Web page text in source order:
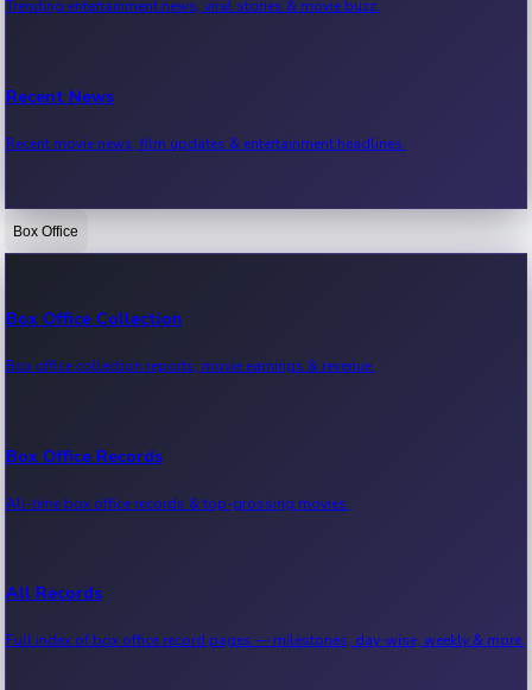
Trending entertainment news, viral stories & movie buzz.
Recent News
Recent movie news, film updates & entertainment headlines.
Bollywood News
Kollywood News
Tollywood News
Sandalwood News
Box Office
Box Office Collection
Box office collection reports, movie earnings & revenue.
Box Office Records
All-time box office records & top-grossing movies.
All Records
Full index of box office record pages — milestones, day-wise, weekly & more.